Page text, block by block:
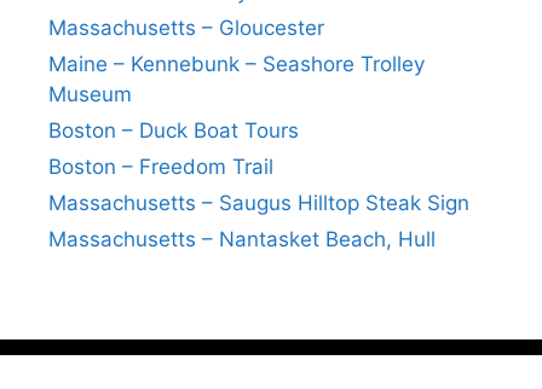
Massachusetts – Gloucester
Maine – Kennebunk – Seashore Trolley
Museum
Boston – Duck Boat Tours
Boston – Freedom Trail
Massachusetts – Saugus Hilltop Steak Sign
Massachusetts – Nantasket Beach, Hull